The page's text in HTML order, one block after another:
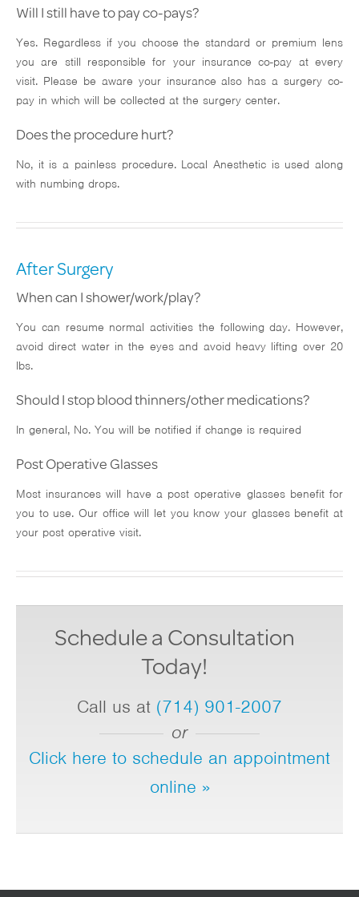
Will I still have to pay co-pays?
Yes. Regardless if you choose the standard or premium lens
you are still responsible for your insurance co-pay at every
visit. Please be aware your insurance also has a surgery co-
pay in which will be collected at the surgery center.
Does the procedure hurt?
No, it is a painless procedure. Local Anesthetic is used along
with numbing drops.
After Surgery
When can I shower/work/play?
You can resume normal activities the following day. However,
avoid direct water in the eyes and avoid heavy lifting over 20
lbs.
Should I stop blood thinners/other medications?
In general, No. You will be notified if change is required
Post Operative Glasses
Most insurances will have a post operative glasses benefit for
you to use. Our office will let you know your glasses benefit at
your post operative visit.
Schedule a Consultation
Today!
Call us at (714) 901-2007
or
Click here to schedule an appointment
online »